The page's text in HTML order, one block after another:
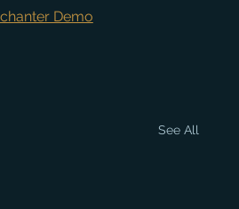
Demo
See All